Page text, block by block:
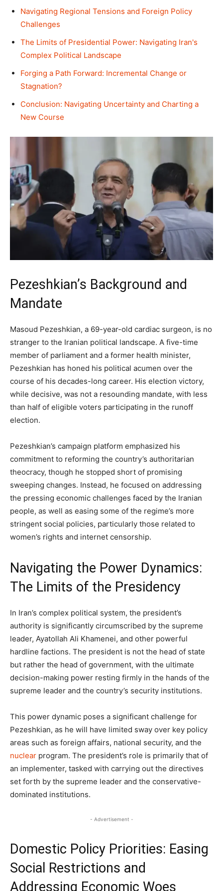
Navigating Regional Tensions and Foreign Policy
Challenges
The Limits of Presidential Power: Navigating Iran's
Complex Political Landscape
Forging a Path Forward: Incremental Change or
Stagnation?
Conclusion: Navigating Uncertainty and Charting a
New Course
Pezeshkian’s Background and
Mandate
Masoud Pezeshkian, a 69-year-old cardiac surgeon, is no
stranger to the Iranian political landscape. A five-time
member of parliament and a former health minister,
Pezeshkian has honed his political acumen over the
course of his decades-long career. His election victory,
while decisive, was not a resounding mandate, with less
than half of eligible voters participating in the runoff
election.
Pezeshkian’s campaign platform emphasized his
commitment to reforming the country’s authoritarian
theocracy, though he stopped short of promising
sweeping changes. Instead, he focused on addressing
the pressing economic challenges faced by the Iranian
people, as well as easing some of the regime’s more
stringent social policies, particularly those related to
women’s rights and internet censorship.
Navigating the Power Dynamics:
The Limits of the Presidency
In Iran’s complex political system, the president’s
authority is significantly circumscribed by the supreme
leader, Ayatollah Ali Khamenei, and other powerful
hardline factions. The president is not the head of state
but rather the head of government, with the ultimate
decision-making power resting firmly in the hands of the
supreme leader and the country’s security institutions.
This power dynamic poses a significant challenge for
Pezeshkian, as he will have limited sway over key policy
areas such as foreign affairs, national security, and the
nuclear program. The president’s role is primarily that of
an implementer, tasked with carrying out the directives
set forth by the supreme leader and the conservative-
dominated institutions.
- Advertisement -
Domestic Policy Priorities: Easing
Social Restrictions and
Addressing Economic Woes